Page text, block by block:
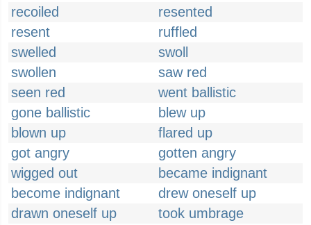
recoiled
resented
resent
ruffled
swelled
swoll
swollen
saw red
seen red
went ballistic
gone ballistic
blew up
blown up
flared up
got angry
gotten angry
wigged out
became indignant
become indignant
drew oneself up
drawn oneself up
took umbrage